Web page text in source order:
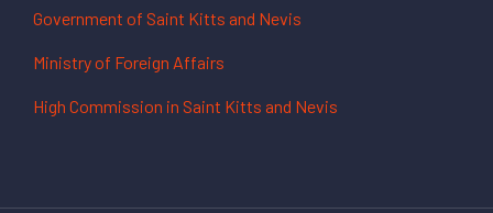
Government of Saint Kitts and Nevis
Ministry of Foreign Affairs
High Commission in Saint Kitts and Nevis